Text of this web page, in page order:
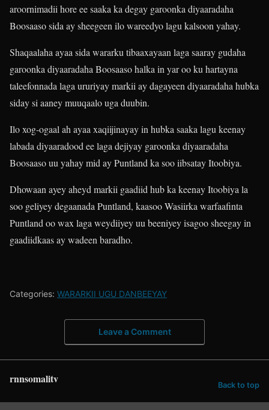
aroornimadii hore ee saaka ka degay garoonka diyaaradaha
Boosaaso sida ay sheegeen ilo wareedyo lagu kalsoon yahay.
Shaqaalaha ayaa sida wararku tibaaxayaan laga saaray gudaha
garoonka diyaaradaha Boosaaso halka in yar oo ku hartayna
taleefonnada laga ururiyay markii ay dagayeen diyaaradaha hubka
siday si aaney muuqaalo uga duubin.
Ilo xog-ogaal ah ayaa xaqiijinayay in hubka saaka lagu keenay
labada diyaaradood ee laga dejiyay garoonka diyaaradaha
Boosaaso uu yahay mid ay Puntland ka soo iibsatay Itoobiya.
Dhowaan ayey aheyd markii gaadiid hub ka keenay Itoobiya la
soo geliyey degaanada Puntland, kaasoo Wasiirka warfaafinta
Puntland oo wax laga weydiiyey uu beeniyey isagoo sheegay in
gaadiidkaas ay wadeen baradho.
Categories: WARARKII UGU DANBEEYAY
Leave a Comment
rnnsomalitv Back to top